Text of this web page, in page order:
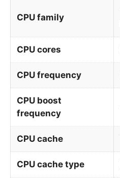
CPU family
CPU cores
CPU frequency
CPU boost
frequency
CPU cache
CPU cache type